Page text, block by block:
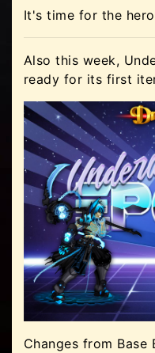
It's time for the
Also this week,
ready for its first
Changes from Base